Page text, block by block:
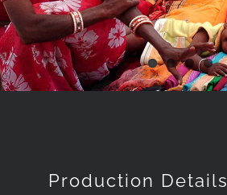
Production Details